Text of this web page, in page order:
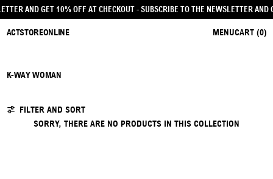
AND GET 10% OFF AT CHECKOUT - SUBSCRIBE TO THE NEWSLETTER
ACTSTOREONLINE MENUCART (0)
K-WAY WOMAN
FILTER AND SORT
0 PRODUCTS
SORRY, THERE ARE NO PRODUCTS IN THIS COLLECTION